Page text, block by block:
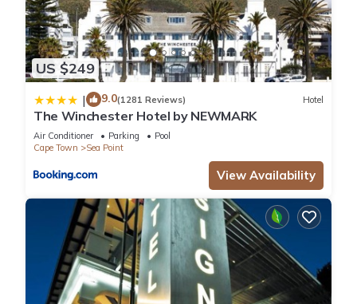
US $249
| 9.0(1281 Reviews) Hotel
The Winchester Hotel by NEWMARK
Air Conditioner Parking
Pool
Cape Town
Sea Point
View Availability